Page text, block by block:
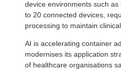
device environments such
to 20 connected devices,
processing to maintain
AI is accelerating container
modernises its application
of healthcare organisations